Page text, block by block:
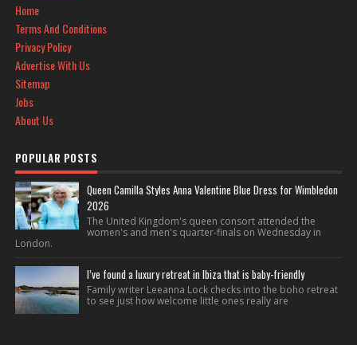
Home
Terms And Conditions
Privacy Policy
Advertise With Us
Sitemap
Jobs
About Us
POPULAR POSTS
Queen Camilla Styles Anna Valentine Blue Dress for Wimbledon
2026
The United Kingdom's queen consort attended the
women's and men's quarter-finals on Wednesday in
London.
I’ve found a luxury retreat in Ibiza that is baby-friendly
Family writer Leeanna Lock checks into the boho retreat
to see just how welcome little ones really are